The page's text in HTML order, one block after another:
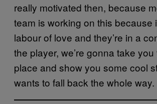
really motivated then, because
team is working on this because
labour of love and they’re in a
the player, we’re gonna take
place and show you some cool
wants to fall back the whole way.